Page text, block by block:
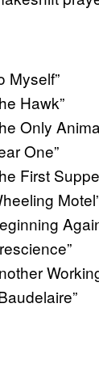
Myself”
Hawk”
Only
One”
First